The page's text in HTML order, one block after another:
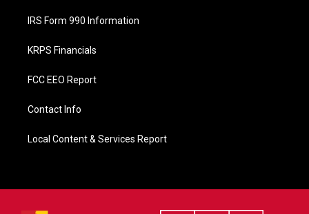
IRS Form 990 Information
KRPS Financials
FCC EEO Report
Contact Info
Local Content & Services Report